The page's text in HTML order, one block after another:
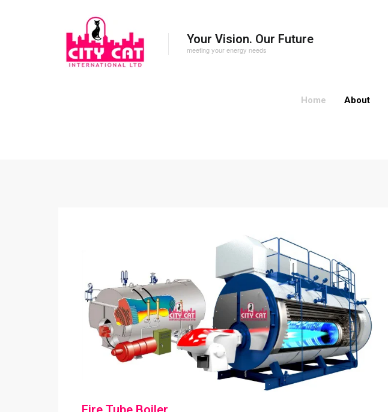
Your Vision. Our Future
meeting your energy needs
Home About